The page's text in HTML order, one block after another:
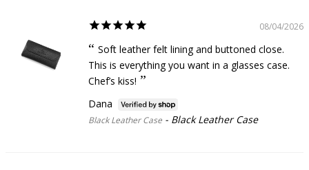
08/04/2026
Soft leather felt lining and buttoned close.
This is everything you want in a glasses case.
Chef’s kiss!
Dana
Black Leather Case Black Leather Case